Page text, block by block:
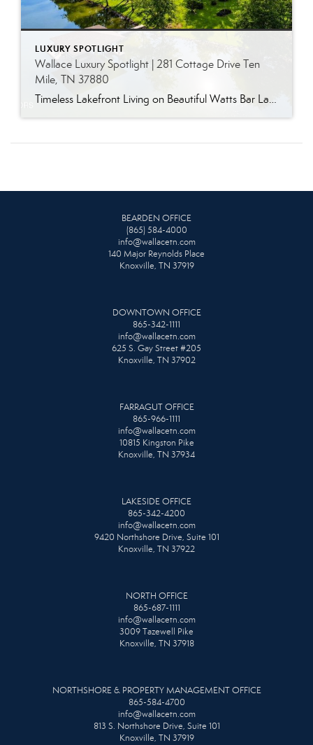
LUXURY SPOTLIGHT
Wallace Luxury Spotlight | 281 Cottage Drive Ten
Mile, TN 37880
Timeless Lakefront Living on Beautiful Watts Bar Lake Classic lakefront charm, thoughtful updates, and an exceptional waterfront setting come together at 281 Cottage Drive, a beautifully maintained luxury lake property on Watts Bar Lake. Offered for the first time, this remarkable home is positioned on a large cove just off the main channel, creating a […]
BEARDEN OFFICE
(865) 584-4000
info@wallacetn.com
140 Major Reynolds Place
Knoxville, TN 37919
DOWNTOWN OFFICE
865-342-1111
info@wallacetn.com
625 S. Gay Street #205
Knoxville, TN 37902
FARRAGUT OFFICE
865-966-1111
info@wallacetn.com
10815 Kingston Pike
Knoxville, TN 37934
LAKESIDE OFFICE
865-342-4200
info@wallacetn.com
9420 Northshore Drive, Suite 101
Knoxville, TN 37922
NORTH OFFICE
865-687-1111
info@wallacetn.com
3009 Tazewell Pike
Knoxville, TN 37918
NORTHSHORE & PROPERTY MANAGEMENT OFFICE
865-584-4700
info@wallacetn.com
813 S. Northshore Drive, Suite 101
Knoxville, TN 37919